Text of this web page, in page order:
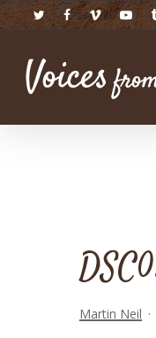
Skip
to
content
twitterfacebookvimeo youtube
Martin Neil